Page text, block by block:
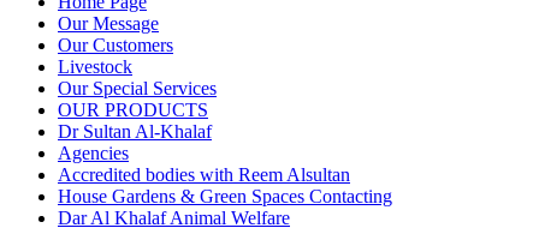
Our Message
Our Customers
Livestock
Our Special Services
OUR PRODUCTS
Dr Sultan Al-Khalaf
Agencies
Accredited bodies with Reem Alsultan
House Gardens & Green Spaces Contacting
Dar Al Khalaf Animal Welfare